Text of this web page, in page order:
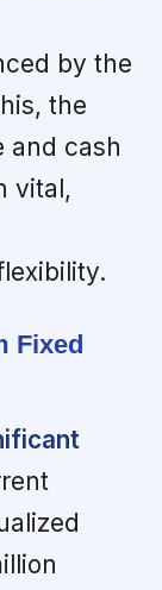
by the
the
and cash
vital,
Fixed